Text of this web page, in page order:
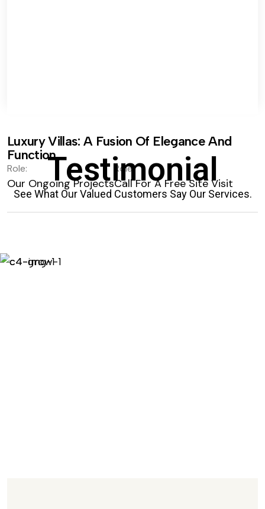
Luxury Villas: A Fusion Of Elegance And
Function.
Role:
Our Ongoing Projects
Role:
Call For A Free Site Visit
Testimonial
See What Our Valued Customers Say Our Services.